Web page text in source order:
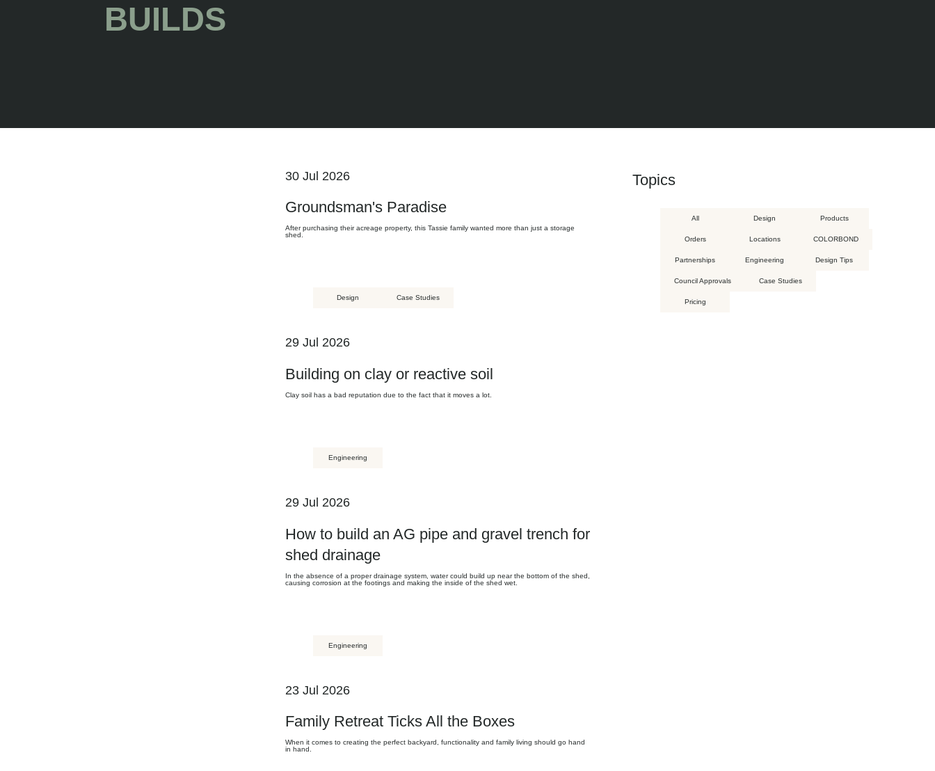
BUILDS
Topics
All Design Products
Orders Locations COLORBOND
Partnerships Engineering Design Tips
Council Approvals Case Studies
Pricing
30 Jul 2026
Groundsman's Paradise
After purchasing their acreage property, this Tassie family wanted more than just a storage
shed.
Design Case Studies
29 Jul 2026
Building on clay or reactive soil
Clay soil has a bad reputation due to the fact that it moves a lot.
Engineering
29 Jul 2026
How to build an AG pipe and gravel trench for
shed drainage
In the absence of a proper drainage system, water could build up near the bottom of the shed,
causing corrosion at the footings and making the inside of the shed wet.
Engineering
23 Jul 2026
Family Retreat Ticks All the Boxes
When it comes to creating the perfect backyard, functionality and family living should go hand
in hand.